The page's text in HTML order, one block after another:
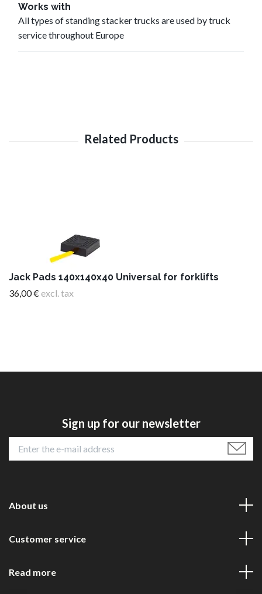
Works with
All types of standing stacker trucks are used by truck
service throughout Europe
Jack Pads 140x140x40 Universal for forklifts
36,00 €excl. tax
Sign up for our newsletter
About us
Customer service
Read more